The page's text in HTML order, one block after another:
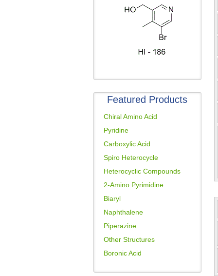
Featured Products
Chiral Amino Acid
Pyridine
Carboxylic Acid
Spiro Heterocycle
Heterocyclic Compounds
2-Amino Pyrimidine
Biaryl
Naphthalene
Piperazine
Other Structures
Boronic Acid